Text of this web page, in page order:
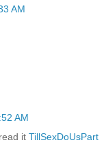
AM
AM
it TillSexDoUsPart